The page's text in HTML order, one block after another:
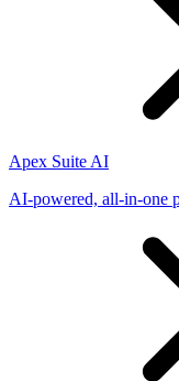
Apex Suite AI
AI-powered, all-in-one